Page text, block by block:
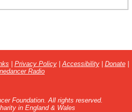
| Privacy Policy| Accessibility| Donate|
Radio
Foundation. All rights reserved.
in England & Wales